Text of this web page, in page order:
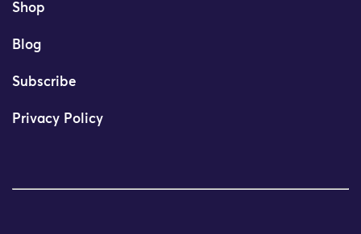
Shop
Blog
Subscribe
Privacy Policy